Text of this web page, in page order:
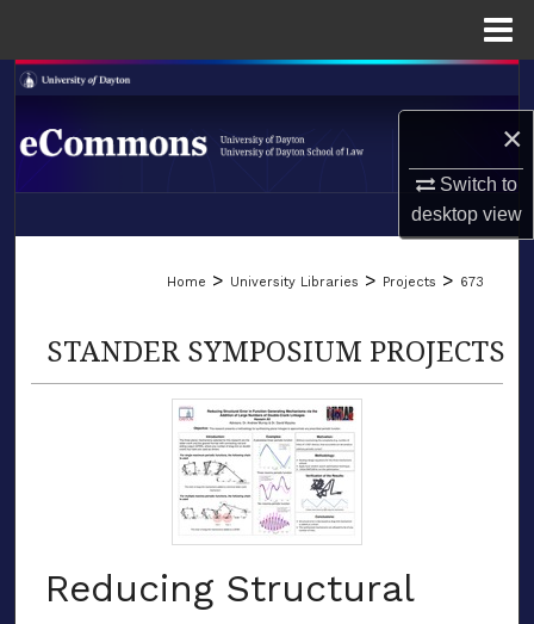
×
Switch to
desktopview
Search
Browse Collections
LIBRARIES
Home > University Libraries > Projects > 673
STANDER SYMPOSIUM PROJECTS
Reducing Structural